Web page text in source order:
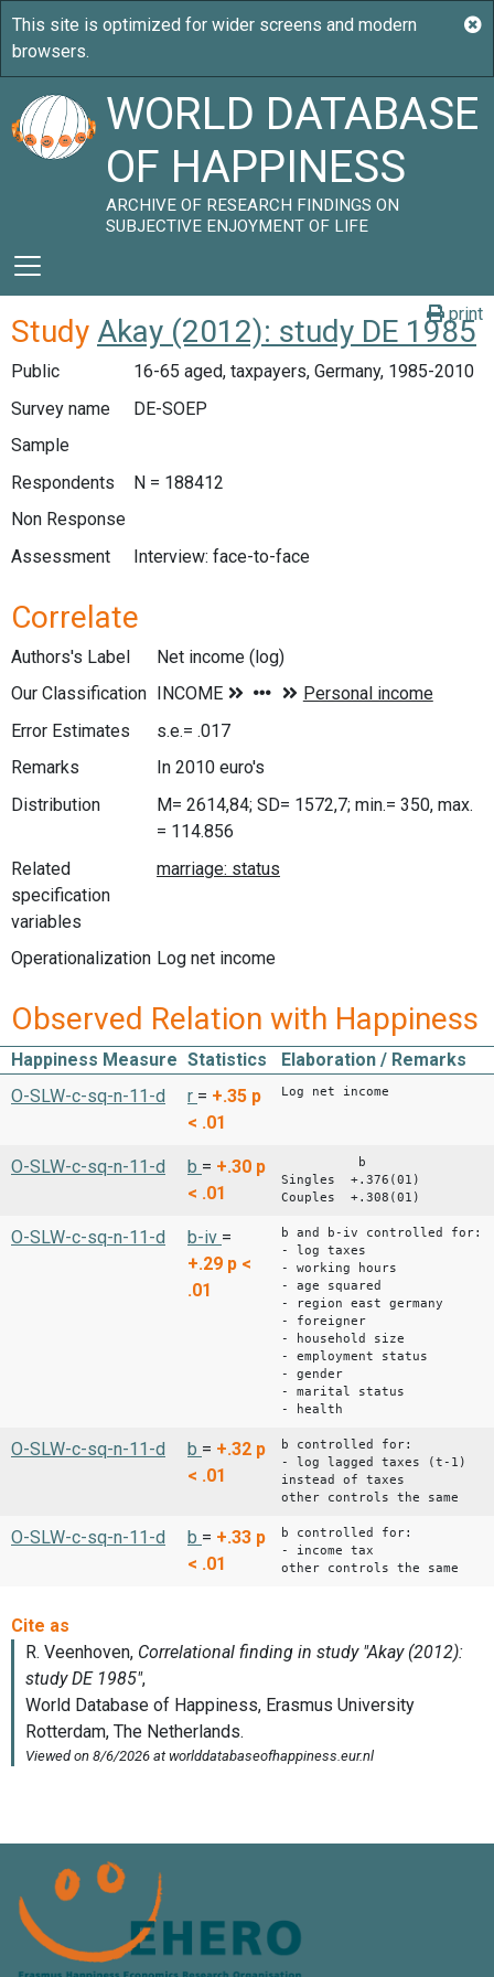
WORLD DATABASE
OF HAPPINESS
ARCHIVE OF RESEARCH FINDINGS ON
SUBJECTIVE ENJOYMENT OF LIFE
print
Study Akay (2012): study DE 1985
Public
16-65 aged, taxpayers, Germany, 1985-2010
Survey name
DE-SOEP
Sample
Respondents
N = 188412
Non Response
Assessment
Interview: face-to-face
Correlate
Authors's Label
Net income (log)
Our Classification
Error Estimates
s.e.= .017
Remarks
In 2010 euro's
Distribution
M= 2614,84; SD= 1572,7; min.= 350, max.
= 114.856
Related
specification
variables
Operationalization Log net income
Observed Relation with Happiness
Happiness Measure Statistics
Elaboration / Remarks
O-SLW-c-sq-n-11-d
r = +.35 p
< .01
Log net income
O-SLW-c-sq-n-11-d b = +.30 p
< .01
b
Singles +.376(01)
Couples +.308(01)
O-SLW-c-sq-n-11-d b-iv =
+.29 p <
.01
b and b-iv controlled for:
- log taxes
- working hours
- age squared
- region east germany
- foreigner
- household size
- employment status
- gender
- marital status
- health
O-SLW-c-sq-n-11-d b = +.32 p
< .01
b controlled for:
- log lagged taxes (t-1)
instead of taxes
other controls the same
O-SLW-c-sq-n-11-d b = +.33 p
< .01
b controlled for:
- income tax
other controls the same